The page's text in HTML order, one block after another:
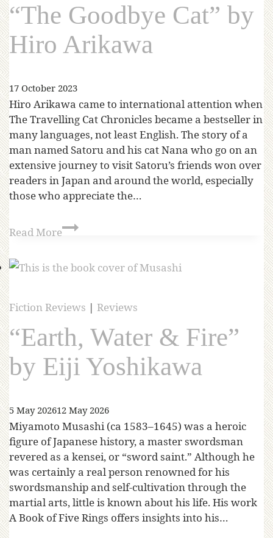
“The Goodbye Cat” by
Hiro Arikawa
17 October 2023
Hiro Arikawa came to international attention when
The Travelling Cat Chronicles became a bestseller in
many languages, not least English. The story of a
man named Satoru and his cat Nana who go on an
extensive journey to visit Satoru’s friends won over
readers in Japan and around the world, especially
those who appreciate the…
Read More
Fiction Reviews | Reviews
“Earth, Water & Fire”
by Eiji Yoshikawa
5 May 202612 May 2026
Miyamoto Musashi (ca 1583–1645) was a heroic
figure of Japanese history, a master swordsman
revered as a kensei, or “sword saint.” Although he
was certainly a real person renowned for his
swordsmanship and self-cultivation through the
martial arts, little is known about his life. His work
A Book of Five Rings offers insights into his…